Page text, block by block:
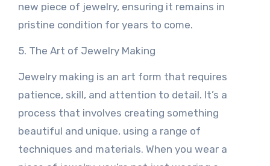
new piece of jewelry, ensuring it remains in
pristine condition for years to come.
5. The Art of Jewelry Making
Jewelry making is an art form that requires
patience, skill, and attention to detail. It’s a
process that involves creating something
beautiful and unique, using a range of
techniques and materials. When you wear a